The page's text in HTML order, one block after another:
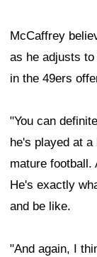
McCaffrey
as he adjusts
in the 49ers
"You can
he's played at
mature football.
He's exactly
and be like.
"And again, I